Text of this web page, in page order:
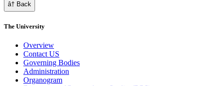
â† Back
The University
Overview
Contact US
Governing Bodies
Administration
Organogram